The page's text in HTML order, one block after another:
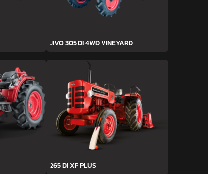
JIVO 305 DI 4WD VINEYARD
265 DI XP PLUS